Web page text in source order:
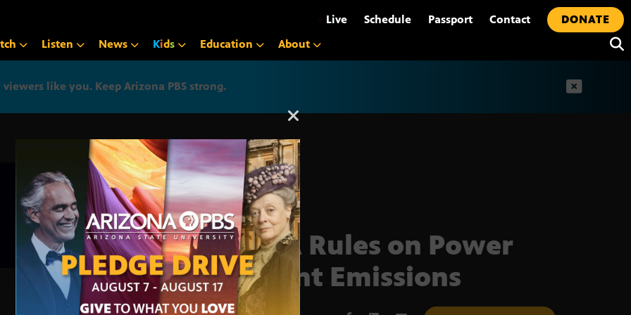
Live Schedule Passport Contact
DONATE
Listen News Kids Education About
like you. Keep Arizona PBS strong.
Arizona PBS announcement
EPA Rules on Power
Plant Emissions